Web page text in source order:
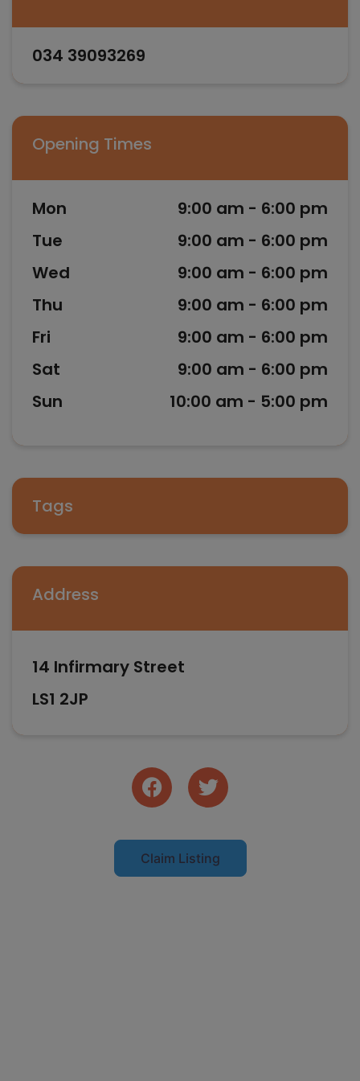
034 39093269
Opening Times
Mon
9:00 am - 6:00 pm
Tue
9:00 am - 6:00 pm
Wed
9:00 am - 6:00 pm
Thu
9:00 am - 6:00 pm
Fri
9:00 am - 6:00 pm
Sat
9:00 am - 6:00 pm
Sun
10:00 am - 5:00 pm
Tags
Address
14 Infirmary Street
LS1 2JP
Claim Listing